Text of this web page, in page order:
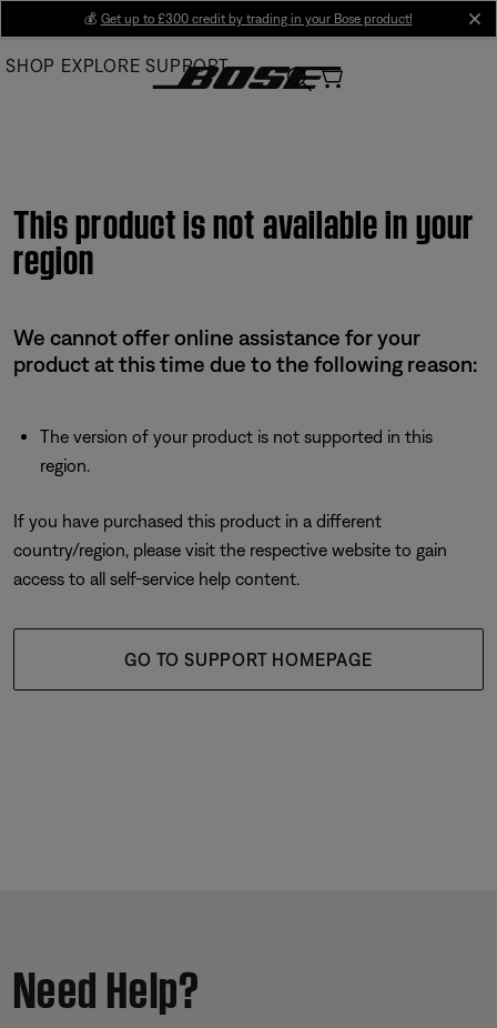
Main
💰 Get up to £300 credit by trading in your Bose product!
SHOP EXPLORE SUPPORT
This product is not available in your
region
We cannot offer online assistance for your
product at this time due to the following reason:
The version of your product is not supported in this
region.
If you have purchased this product in a different
country/region, please visit the respective website to gain
access to all self-service help content.
GO TO SUPPORT HOMEPAGE
Need Help?